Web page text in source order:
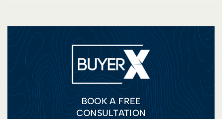
BOOK A FREE
CONSULTATION